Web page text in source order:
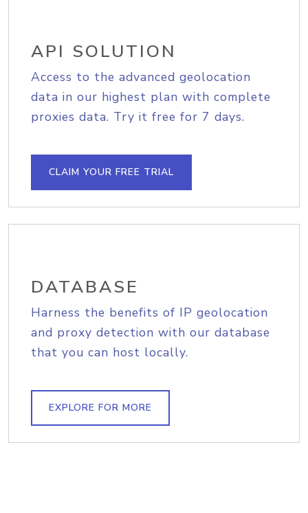
API SOLUTION
Access to the advanced geolocation
data in our highest plan with complete
proxies data. Try it free for 7 days.
CLAIM YOUR FREE TRIAL
DATABASE
Harness the benefits of IP geolocation
and proxy detection with our database
that you can host locally.
EXPLORE FOR MORE